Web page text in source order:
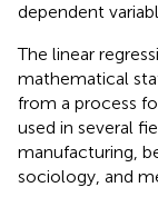
dependent
The linear
mathematical
from a process
used in several
manufacturing,
sociology, and